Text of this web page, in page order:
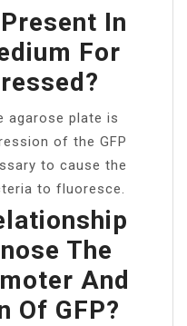
In
For
agarose plate is
of the GFP
to cause the
to fluoresce.
The
And
Of GFP?